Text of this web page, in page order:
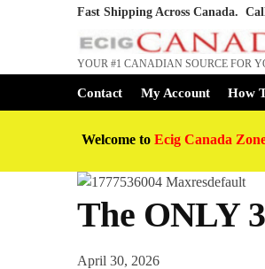
Fast Shipping Across Canada.
YOUR #1 CANADIAN SOURCE FOR
Contact My Account How
Welcome to Ecig Canada
The ONLY
April 30, 2026